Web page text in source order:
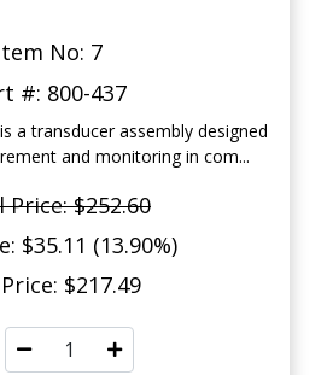
No: 7
#: 800-437
a transducer assembly designed
and monitoring in com...
Price: $252.60
$35.11 (13.90%)
$217.49